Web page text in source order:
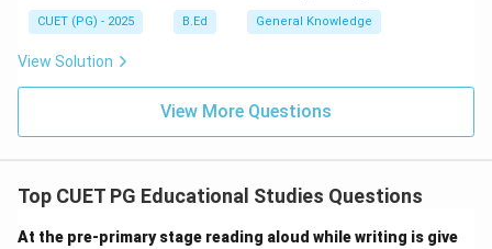
CUET (PG) - 2025 B.Ed General Knowledge
View Solution
View More Questions
Top CUET PG Educational Studies Questions
At the pre-primary stage reading aloud while writing is give